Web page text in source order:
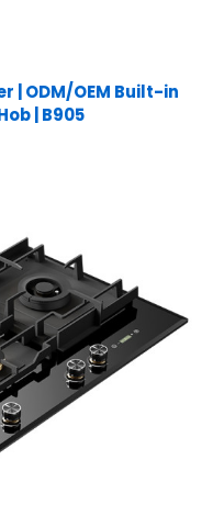
| ODM/OEM Built-in
| B905